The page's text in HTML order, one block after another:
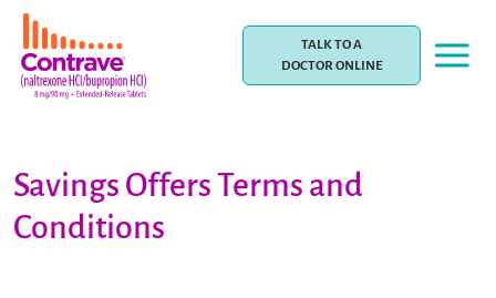
Skip
content
TALK TO A
DOCTOR ONLINE
Savings Offers Terms and
Conditions